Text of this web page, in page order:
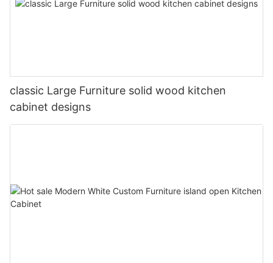
classic Large Furniture solid wood kitchen
cabinet designs